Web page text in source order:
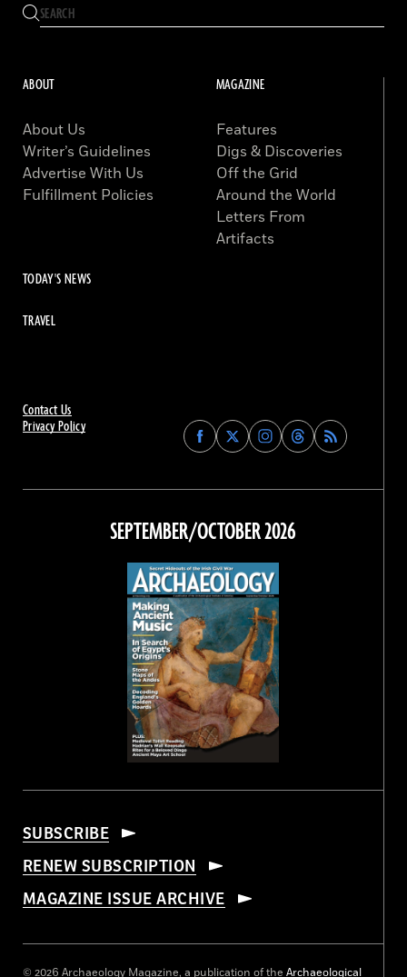
Contact Us
Privacy Policy
Find
Archaeology
on
Facebook
Find
Archaeology
on
Find
Archaeology
on
Instagram
Find
Archaeology
on
Threads
ABOUT
About Us
Writer’s Guidelines
Advertise With Us
Fulfillment Policies
MAGAZINE
Features
Digs & Discoveries
Off the Grid
Around the World
Letters From
Artifacts
TODAY'S NEWS
TRAVEL
SEPTEMBER/OCTOBER 2026
SUBSCRIBE
RENEW SUBSCRIPTION
MAGAZINE ISSUE ARCHIVE
© 2026 Archaeology Magazine, a publication of the Archaeological